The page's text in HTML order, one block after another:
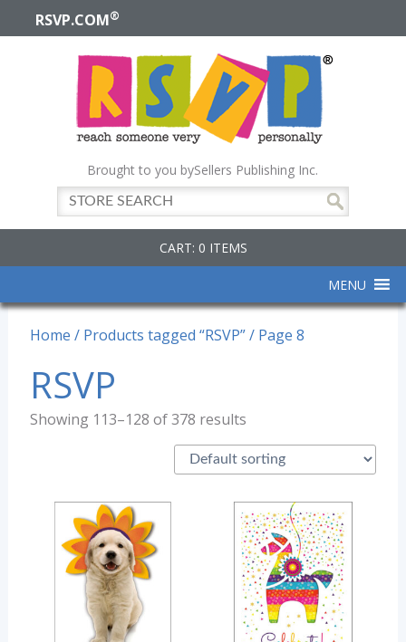
RSVP.COM®
Brought to you bySellers Publishing Inc.
CART: 0 ITEMS
MENU
Home / Products tagged “RSVP”/ Page 8
RSVP
Showing 113–128 of 378 results